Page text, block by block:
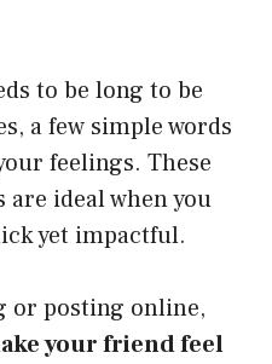
to be long to be
a few simple words
feelings. These
are ideal when you
yet impactful.
or posting online,
your friend feel